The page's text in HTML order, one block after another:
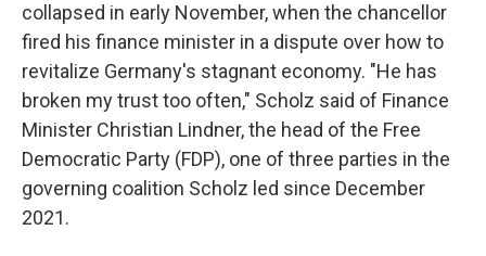
collapsed in early November, when the chancellor
fired his finance minister in a dispute over how to
revitalize Germany's stagnant economy. "He has
broken my trust too often," Scholz said of Finance
Minister Christian Lindner, the head of the Free
Democratic Party (FDP), one of three parties in the
governing coalition Scholz led since December
2021.